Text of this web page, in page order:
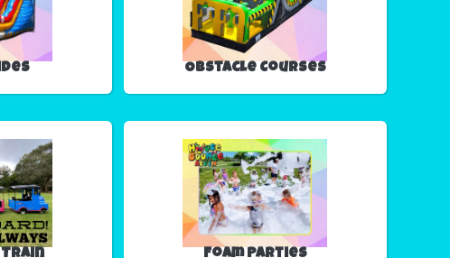
Obstacle Courses
Foam Parties